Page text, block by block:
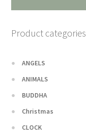
Product categories
ANGELS
ANIMALS
BUDDHA
Christmas
CLOCK